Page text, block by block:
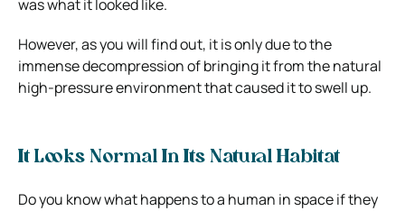
was what it looked like.
However, as you will find out, it is only due to the
immense decompression of bringing it from the natural
high-pressure environment that caused it to swell up.
It Looks Normal In Its Natural Habitat
Do you know what happens to a human in space if they